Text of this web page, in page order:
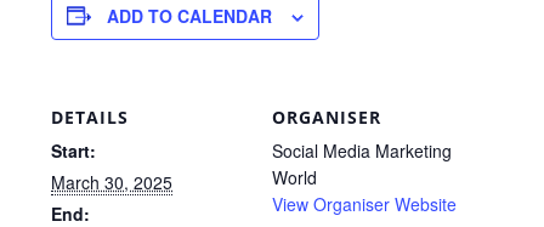
ADD TO CALENDAR
DETAILS
Start:
March 30, 2025
End:
ORGANISER
Social Media Marketing
World
View Organiser Website